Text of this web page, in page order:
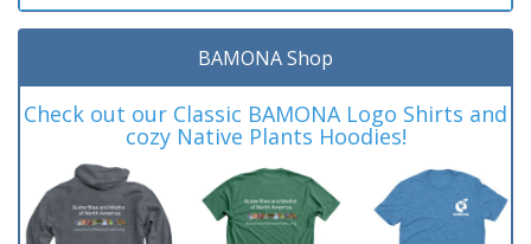
BAMONA Shop
Check out our Classic BAMONA Logo Shirts and
cozy Native Plants Hoodies!